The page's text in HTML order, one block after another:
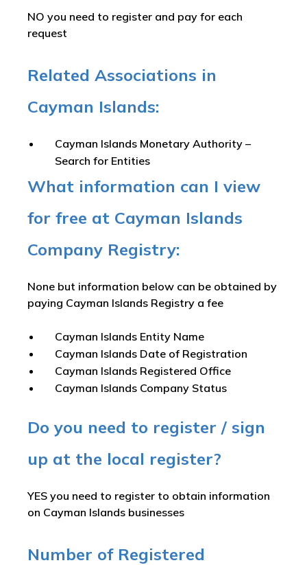
NO you need to register and pay for each
request
Related Associations in
Cayman Islands:
Cayman Islands Monetary Authority –
Search for Entities
What information can I view
for free at Cayman Islands
Company Registry:
None but information below can be obtained by
paying Cayman Islands Registry a fee
Cayman Islands Entity Name
Cayman Islands Date of Registration
Cayman Islands Registered Office
Cayman Islands Company Status
Do you need to register / sign
up at the local register?
YES you need to register to obtain information
on Cayman Islands businesses
Number of Registered